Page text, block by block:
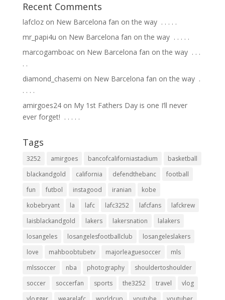
Recent Comments
lafclozon New Barcelona fan on the way ⁣ .⁣ .⁣ .⁣ .⁣ .⁣
mr_papi4u on New Barcelona fan on the way ⁣ .⁣ .⁣ .⁣ .⁣ .⁣
marcogamboacon New Barcelona fan on the way ⁣ .⁣ .⁣ .⁣
.⁣ .⁣
diamond_chasemi on New Barcelona fan on the way ⁣ .⁣
.⁣ .⁣ .⁣ .⁣
amirgoes24on My 1st Fathers Day is one I’ll never
ever forget! ⁣ .⁣ .⁣ .⁣ .⁣ .⁣
Tags
3252 amirgoes bancofcaliforniastadium
basketball
blackandgold
california defendthebanc
football
fun
futbol instagood iranian
kobe
kobebryant
la lafc lafc3252 lafcfans
lafckrew
laisblackandgold
lakers lakersnation
lalakers
losangeles
losangelesfootballclub
losangeleslakers
love
mahboobtubetv majorleaguesoccer
mls
mlssoccer
nba photography
shouldertoshoulder
soccer
soccerfan sports the3252 travel
vlog